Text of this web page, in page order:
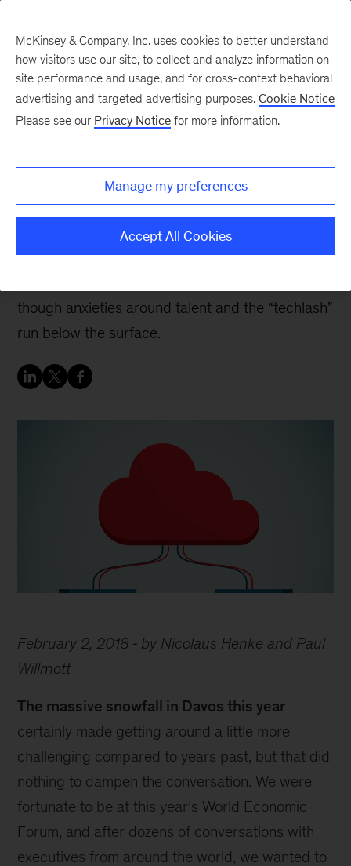
observations from Davos
2018
A wave of innovations points towards new
though anxieties around talent and the “techlash”
run below the surface.
February 2, 2018
by Nicolaus Henke and Paul
Willmott
The massive snowfall in Davos this year
certainly made getting around a little more
challenging compared to years past, but that did
nothing to dampen the conversation. We were
fortunate to be at this year’s World Economic
Forum, and after dozens of conversations with
executives from around the world, we wanted to
McKinsey & Company, Inc. uses cookies to better understand
how visitors use our site, to collect and analyze information on
site performance and usage, and for cross-context behavioral
advertising and targeted advertising purposes. Cookie Notice
Please see our Privacy Notice for more information.
Manage my preferences
Accept All Cookies